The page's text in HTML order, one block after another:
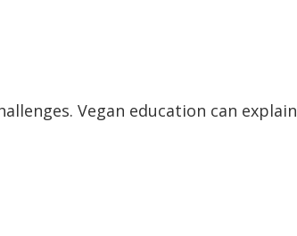
Vegan education can explain